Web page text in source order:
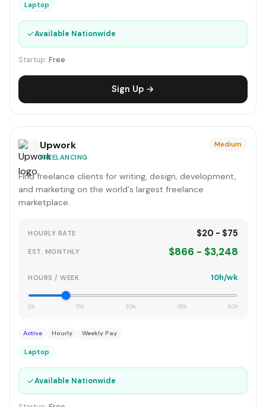
Laptop
✓Available Nationwide
Startup: Free
Sign Up →
Upwork
FREELANCING
Medium
Find freelance clients for writing, design, development,
and marketing on the world's largest freelance
marketplace.
HOURLY RATE $20 - $75
EST. MONTHLY $866 - $3,248
HOURS / WEEK 10h/wk
0h 15h 30h 45h 60h
Active Hourly Weekly Pay
Laptop
✓Available Nationwide